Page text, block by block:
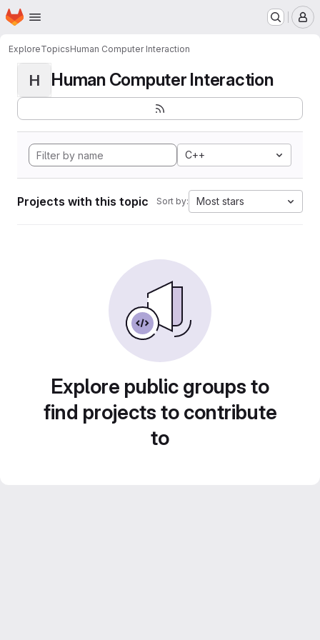
Skip to main content
Homepage
ExploreTopicsHuman Computer Interaction
H Human Computer Interaction
C++
Projects with this topic Sort by: Most stars
Explore public groups to
find projects to contribute
to